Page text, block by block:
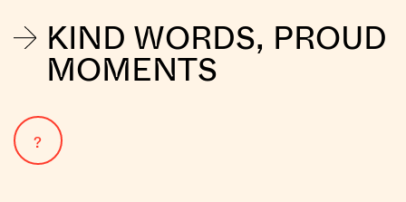
KIND WORDS, PROUD
MOMENTS
?